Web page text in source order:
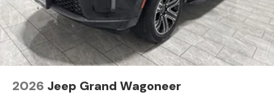
2026 Jeep Grand Wagoneer